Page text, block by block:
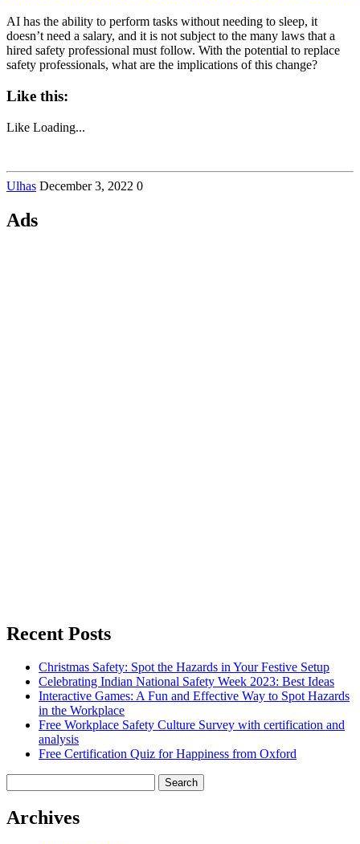
AI has the ability to perform tasks without needing to sleep, it
doesn’t need a salary, and it is not subject to the many laws that a
hired safety professional must follow. With the potential to replace
safety professionals, what are the implications of this change?
Like this:
Like Loading...
Ulhas December 3, 2022 0
Ads
Recent Posts
Christmas Safety: Spot the Hazards in Your Festive Setup
Celebrating Indian National Safety Week 2023: Best Ideas
Interactive Games: A Fun and Effective Way to Spot Hazards
in the Workplace
Free Workplace Safety Culture Survey with certification and
analysis
Free Certification Quiz for Happiness from Oxford
for:
Archives